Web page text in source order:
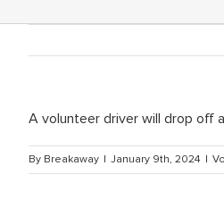
A volunteer driver will drop off
By Breakaway January 9th, 2024